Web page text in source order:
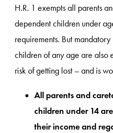
H.R. 1 exempts all parents
dependent children under
requirements. But
children of any age are also
risk of getting lost – and is
All parents and
children under 14
their income and